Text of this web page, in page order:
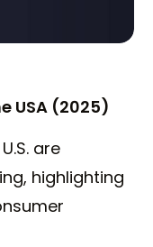
USA (2025)
are
highlighting